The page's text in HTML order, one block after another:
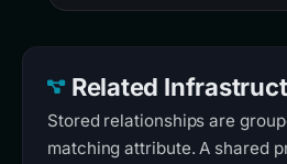
Related
Stored relationships are
matching attribute. A shared